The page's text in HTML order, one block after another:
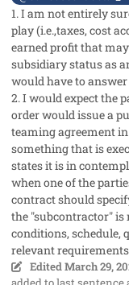
1. I am not entirely
play (i.e.,taxes, cost
earned profit that
subsidiary status as
would have to
2. I would expect the
order would issue a
teaming agreement
something that is
states it is in
when one of the
contract should
the "subcontractor"
conditions, schedule,
relevant
EditedMarch 29,